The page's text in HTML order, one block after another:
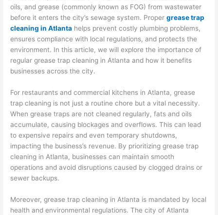
oils, and grease (commonly known as FOG) from wastewater
before it enters the city’s sewage system. Propergrease trap
cleaning in Atlanta helps prevent costly plumbing problems,
ensures compliance with local regulations, and protects the
environment. In this article, we will explore the importance of
regular grease trap cleaning in Atlanta and how it benefits
businesses across the city.
For restaurants and commercial kitchens in Atlanta, grease
trap cleaning is not just a routine chore but a vital necessity.
When grease traps are not cleaned regularly, fats and oils
accumulate, causing blockages and overflows. This can lead
to expensive repairs and even temporary shutdowns,
impacting the business’s revenue. By prioritizing grease trap
cleaning in Atlanta, businesses can maintain smooth
operations and avoid disruptions caused by clogged drains or
sewer backups.
Moreover, grease trap cleaning in Atlanta is mandated by local
health and environmental regulations. The city of Atlanta